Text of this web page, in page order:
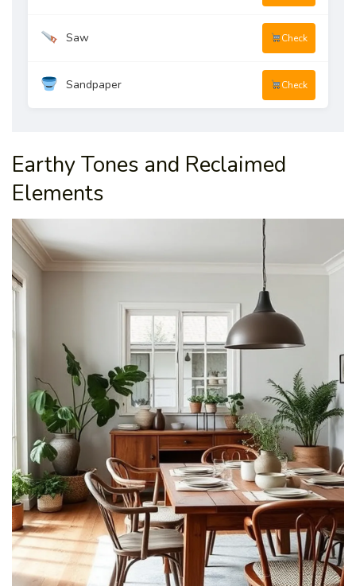
Saw Check
Sandpaper Check
Earthy Tones and Reclaimed
Elements